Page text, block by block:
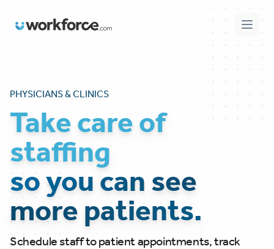
Workforce.com Open
PHYSICIANS & CLINICS
Take care of
staffing
so you can see
more patients.
Schedule staff to patient appointments, track